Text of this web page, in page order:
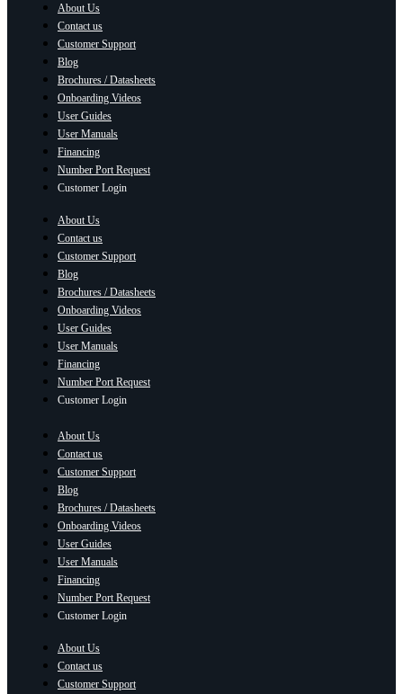
About Us
Contact us
Customer Support
Blog
Brochures / Datasheets
Onboarding Videos
User Guides
User Manuals
Financing
Number Port Request
Customer Login
About Us
Contact us
Customer Support
Blog
Brochures / Datasheets
Onboarding Videos
User Guides
User Manuals
Financing
Number Port Request
Customer Login
About Us
Contact us
Customer Support
Blog
Brochures / Datasheets
Onboarding Videos
User Guides
User Manuals
Financing
Number Port Request
Customer Login
About Us
Contact us
Customer Support